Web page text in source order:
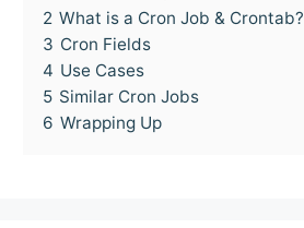
2 What is a Cron Job & Crontab?
3 Cron Fields
4 Use Cases
5 Similar Cron Jobs
6 Wrapping Up